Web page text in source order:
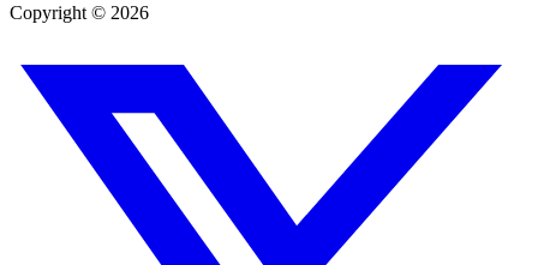
Copyright © 2026